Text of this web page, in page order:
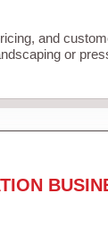
and
or